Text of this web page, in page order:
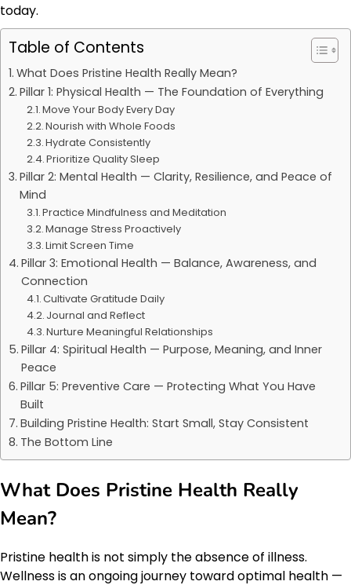
today.
Table of Contents
What Does Pristine Health Really Mean?
Pillar 1: Physical Health — The Foundation of Everything
Move Your Body Every Day
Nourish with Whole Foods
Hydrate Consistently
Prioritize Quality Sleep
Pillar 2: Mental Health — Clarity, Resilience, and Peace of
Mind
Practice Mindfulness and Meditation
Manage Stress Proactively
Limit Screen Time
Pillar 3: Emotional Health — Balance, Awareness, and
Connection
Cultivate Gratitude Daily
Journal and Reflect
Nurture Meaningful Relationships
Pillar 4: Spiritual Health — Purpose, Meaning, and Inner
Peace
Pillar 5: Preventive Care — Protecting What You Have
Built
Building Pristine Health: Start Small, Stay Consistent
The Bottom Line
What Does Pristine Health Really
Mean?
Pristine health is not simply the absence of illness.
Wellness is an ongoing journey toward optimal health —